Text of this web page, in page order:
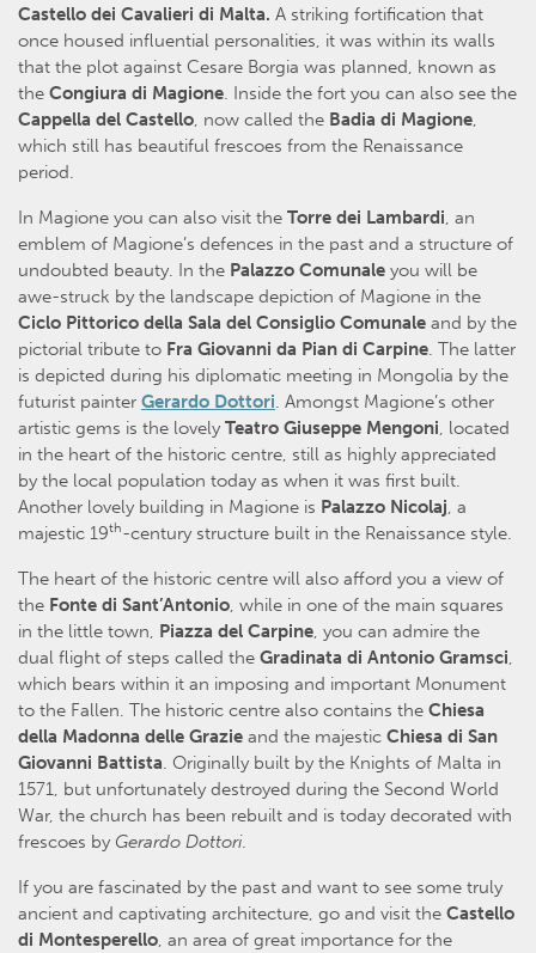
Castello dei Cavalieri di Malta. A striking fortification that
once housed influential personalities, it was within its walls
that the plot against Cesare Borgia was planned, known as
the Congiura di Magione. Inside the fort you can also see the
Cappella del Castello, now called the Badia di Magione,
which still has beautiful frescoes from the Renaissance
period.
In Magione you can also visit the Torre dei Lambardi, an
emblem of Magione’s defences in the past and a structure of
undoubted beauty. In the Palazzo Comunale you will be
awe-struck by the landscape depiction of Magione in the
Ciclo Pittorico della Sala del Consiglio Comunale and by the
pictorial tribute to Fra Giovanni da Pian di Carpine. The latter
is depicted during his diplomatic meeting in Mongolia by the
futurist painter Gerardo Dottori. Amongst Magione’s other
artistic gems is the lovely Teatro Giuseppe Mengoni, located
in the heart of the historic centre, still as highly appreciated
by the local population today as when it was first built.
Another lovely building in Magione is Palazzo Nicolaj, a
majestic 19th-century structure built in the Renaissance style.
The heart of the historic centre will also afford you a view of
the Fonte di Sant’Antonio, while in one of the main squares
in the little town, Piazza del Carpine, you can admire the
dual flight of steps called the Gradinata di Antonio Gramsci,
which bears within it an imposing and important Monument
to the Fallen. The historic centre also contains the Chiesa
della Madonna delle Grazie and the majestic Chiesa di San
Giovanni Battista. Originally built by the Knights of Malta in
1571, but unfortunately destroyed during the Second World
War, the church has been rebuilt and is today decorated with
frescoes by Gerardo Dottori.
If you are fascinated by the past and want to see some truly
ancient and captivating architecture, go and visit the Castello
di Montesperello, an area of great importance for the